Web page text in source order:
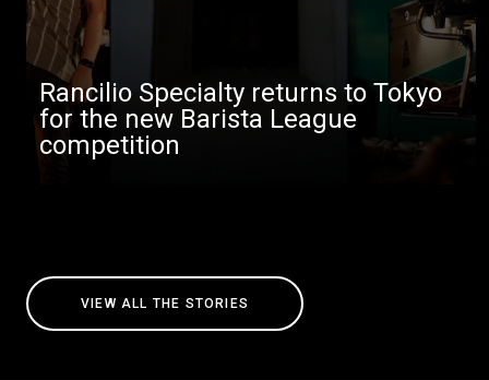
Rancilio Specialty returns to Tokyo
for the new Barista League
competition
VIEW ALL THE STORIES